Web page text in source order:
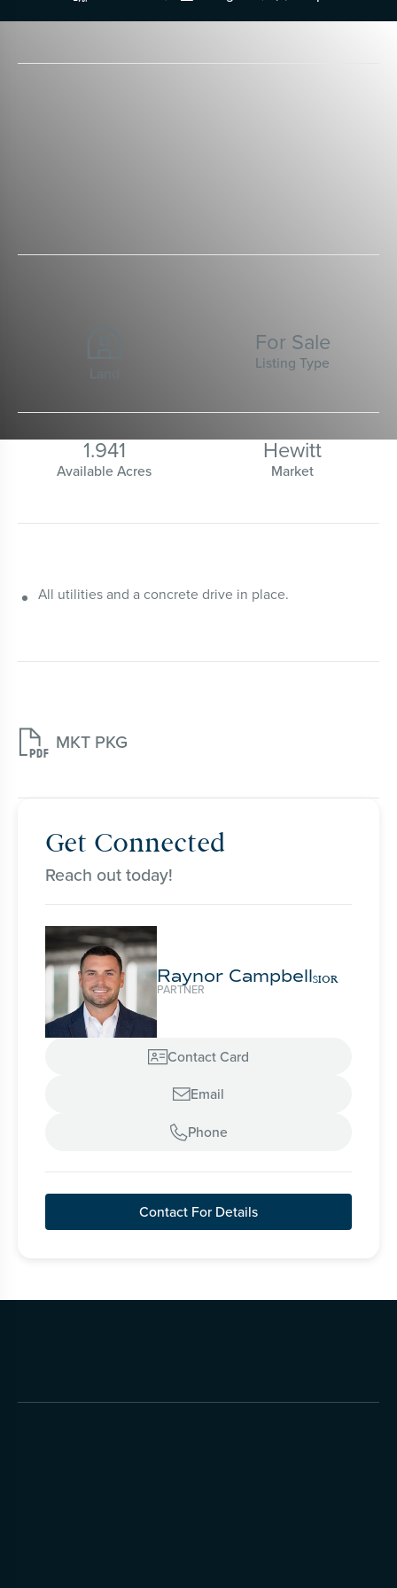
For Sale
Listing Type
1.941
Available Acres
Hewitt
Market
All utilities and a concrete drive in place.
 MKT PKG
Get Connected
Reach out today!
Raynor CampbellSIOR
PARTNER
Contact Card
Email
Phone
Contact For Details